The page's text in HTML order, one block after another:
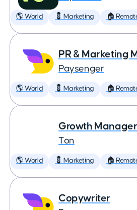
🌎 World 💈 Marketing 🏠
PR & Marketing
Paysenger
🌎 World 💈 Marketing 🏠
Growth Manager
Ton
🌎 World 💈 Marketing 🏠
Copywriter